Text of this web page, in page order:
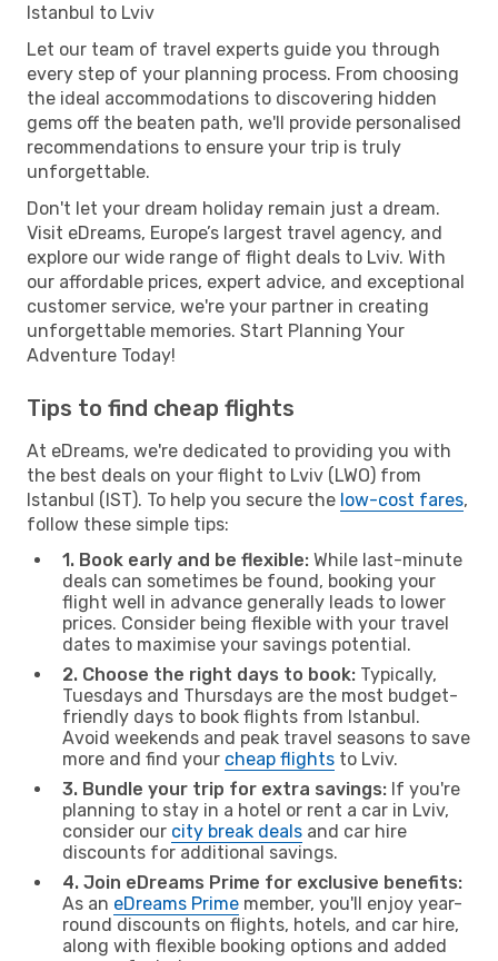
Istanbul to Lviv
Let our team of travel experts guide you through
every step of your planning process. From choosing
the ideal accommodations to discovering hidden
gems off the beaten path, we'll provide personalised
recommendations to ensure your trip is truly
unforgettable.
Don't let your dream holiday remain just a dream.
Visit eDreams, Europe’s largest travel agency, and
explore our wide range of flight deals to Lviv. With
our affordable prices, expert advice, and exceptional
customer service, we're your partner in creating
unforgettable memories. Start Planning Your
Adventure Today!
Tips to find cheap flights
At eDreams, we're dedicated to providing you with
the best deals on your flight to Lviv (LWO) from
Istanbul (IST). To help you secure the low-cost fares,
follow these simple tips:
1. Book early and be flexible: While last-minute
deals can sometimes be found, booking your
flight well in advance generally leads to lower
prices. Consider being flexible with your travel
dates to maximise your savings potential.
2. Choose the right days to book: Typically,
Tuesdays and Thursdays are the most budget-
friendly days to book flights from Istanbul.
Avoid weekends and peak travel seasons to save
more and find your cheap flights to Lviv.
3. Bundle your trip for extra savings: If you're
planning to stay in a hotel or rent a car in Lviv,
consider our city break deals and car hire
discounts for additional savings.
4. Join eDreams Prime for exclusive benefits:
As an eDreams Prime member, you'll enjoy year-
round discounts on flights, hotels, and car hire,
along with flexible booking options and added